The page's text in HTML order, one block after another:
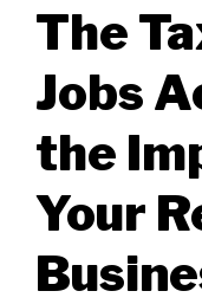
The
Jobs
the
Your